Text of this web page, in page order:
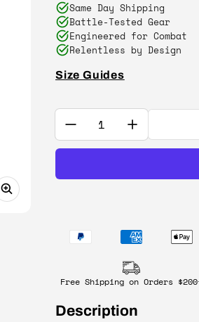
Same Day Shipping
Battle-Tested Gear
Engineered for Combat
Relentless by Design
Size Guides
Quantity:
Free Shipping on Orders
Description